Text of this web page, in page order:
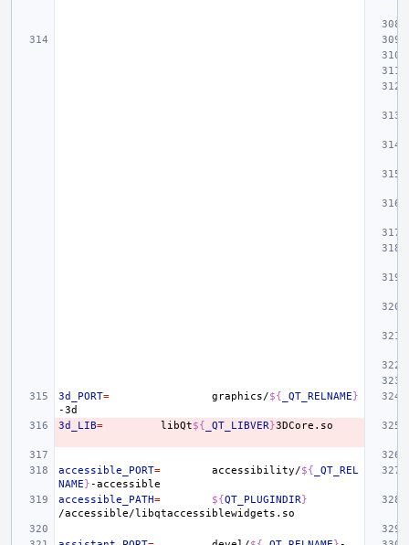
3d_PORT= graphics/${ _QT_RELNAME}
3d_LIB= libQt${ _QT_LIBVER}
accessible_PORT= accessibility/${ _QT_REL
NAME}
accessible_PATH= ${QT_PLUGINDIR}